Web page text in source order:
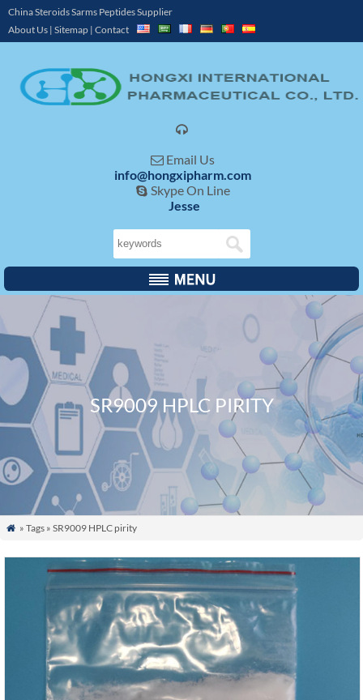
China Steroids Sarms Peptides Supplier
About Us | Sitemap | Contact

 Email Us
info@hongxipharm.com
 Skype On Line
Jesse
SR9009 HPLC PIRITY
 » Tags » SR9009 HPLC pirity